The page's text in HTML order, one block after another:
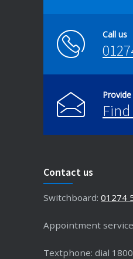
Call us
Contact us
Switchboard: 01274
Appointment
Textphone: dial